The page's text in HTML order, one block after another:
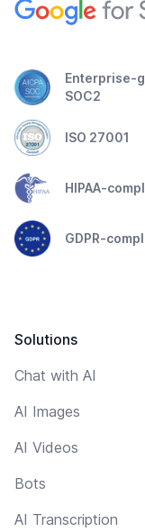
Enterprise-
SOC2
ISO 27001
HIPAA-
GDPR-
Solutions
Chat with AI
AI Images
AI Videos
Bots
AI Transcription